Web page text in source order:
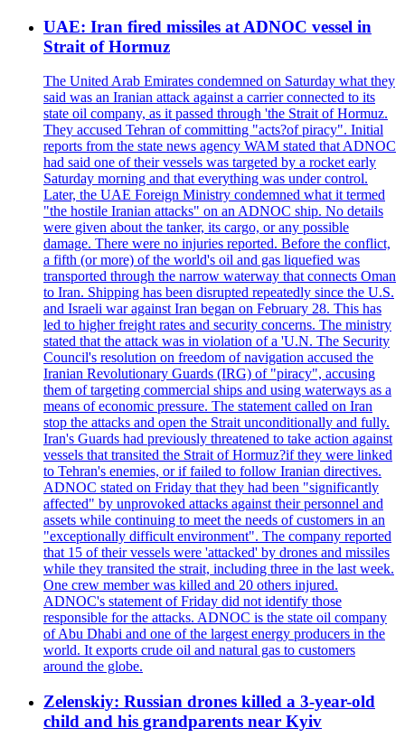
UAE: Iran fired missiles at ADNOC vessel in
Strait of Hormuz
The United Arab Emirates condemned on Saturday what they
said was an Iranian attack against a carrier connected to its
state oil company, as it passed through 'the Strait of Hormuz.
They accused Tehran of committing "acts?of piracy". Initial
reports from the state news agency WAM stated that ADNOC
had said one of their vessels was targeted by a rocket early
Saturday morning and that everything was under control.
Later, the UAE Foreign Ministry condemned what it termed
"the hostile Iranian attacks" on an ADNOC ship. No details
were given about the tanker, its cargo, or any possible
damage. There were no injuries reported. Before the conflict,
a fifth (or more) of the world's oil and gas liquefied was
transported through the narrow waterway that connects Oman
to Iran. Shipping has been disrupted repeatedly since the U.S.
and Israeli war against Iran began on February 28. This has
led to higher freight rates and security concerns. The ministry
stated that the attack was in violation of a 'U.N. The Security
Council's resolution on freedom of navigation accused the
Iranian Revolutionary Guards (IRG) of "piracy", accusing
them of targeting commercial ships and using waterways as a
means of economic pressure. The statement called on Iran
stop the attacks and open the Strait unconditionally and fully.
Iran's Guards had previously threatened to take action against
vessels that transited the Strait of Hormuz?if they were linked
to Tehran's enemies, or if failed to follow Iranian directives.
ADNOC stated on Friday that they had been "significantly
affected" by unprovoked attacks against their personnel and
assets while continuing to meet the needs of customers in an
"exceptionally difficult environment". The company reported
that 15 of their vessels were 'attacked' by drones and missiles
while they transited the strait, including three in the last week.
One crew member was killed and 20 others injured.
ADNOC's statement of Friday did not identify those
responsible for the attacks. ADNOC is the state oil company
of Abu Dhabi and one of the largest energy producers in the
world. It exports crude oil and natural gas to customers
around the globe.
Zelenskiy: Russian drones killed a 3-year-old
child and his grandparents near Kyiv